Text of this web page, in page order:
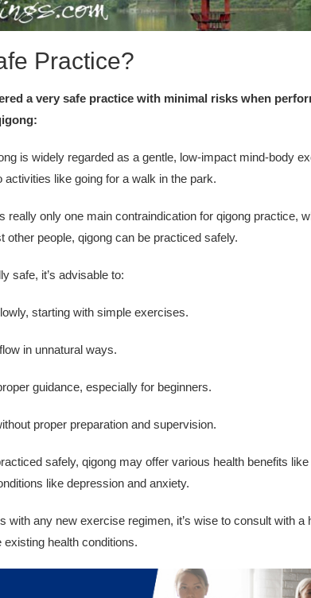
Practice?
a very safe practice with minimal risks when
is widely regarded as a gentle, low-impact mind-body
like going for a walk in the park.
really only one main contraindication for qigong practice,
people, qigong can be practiced safely.
safe, it’s advisable to:
starting with simple exercises.
in unnatural ways.
guidance, especially for beginners.
proper preparation and supervision.
safely, qigong may offer various health benefits
like depression and anxiety.
with any new exercise regimen, it’s wise to consult with a
health conditions.